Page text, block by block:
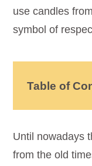
use candles
symbol of
Table of
Until nowadays
from the old